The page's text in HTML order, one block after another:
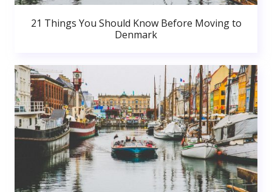
21 Things You Should Know Before Moving to
Denmark